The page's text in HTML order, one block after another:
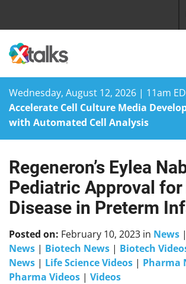
Wednesday, August 12, 2026 | 11am
Accelerate Cell Culture Media
with Automated Cell Analysis
Skip
content
Regeneron’s Eylea
Pediatric Approval for
Disease in Preterm
Posted on: February 10, 2023 in News |
News | Biotech News | Biotech
News | Life Science Videos | Pharma
Pharma Videos | Videos